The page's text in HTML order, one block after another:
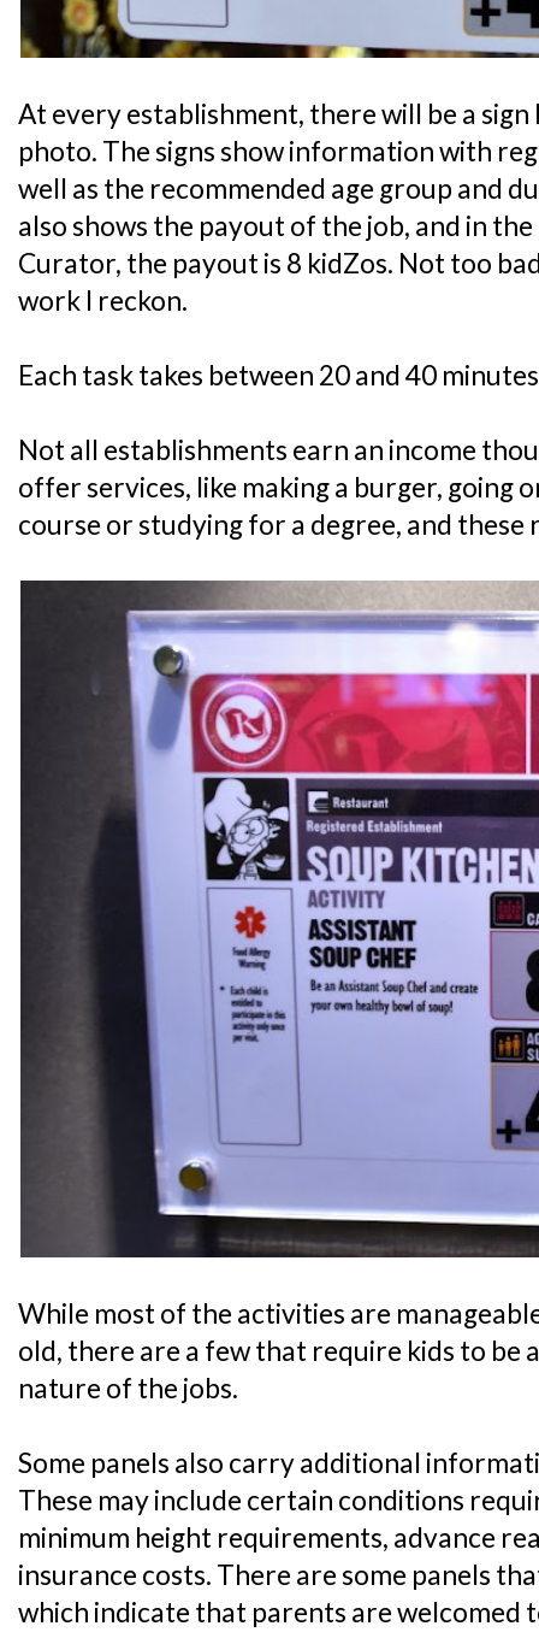
At every establishment, there will be a sign
photo. The signs show information with
well as the recommended age group and
also shows the payout of the job, and in
Curator, the payout is 8 kidZos. Not too
work I reckon.
Each task takes between 20 and 40
Not all establishments earn an income
offer services, like making a burger, going
course or studying for a degree, and these
While most of the activities are
old, there are a few that require kids to be
nature of the jobs.
Some panels also carry additional
These may include certain conditions
minimum height requirements, advance
insurance costs. There are some panels
which indicate that parents are welcomed